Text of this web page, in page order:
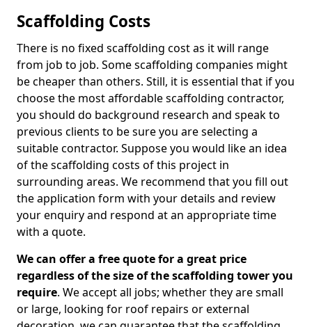
Scaffolding Costs
There is no fixed scaffolding cost as it will range
from job to job. Some scaffolding companies might
be cheaper than others. Still, it is essential that if you
choose the most affordable scaffolding contractor,
you should do background research and speak to
previous clients to be sure you are selecting a
suitable contractor. Suppose you would like an idea
of the scaffolding costs of this project in
surrounding areas. We recommend that you fill out
the application form with your details and review
your enquiry and respond at an appropriate time
with a quote.
We can offer a free quote for a great price
regardless of the size of the scaffolding tower you
require. We accept all jobs; whether they are small
or large, looking for roof repairs or external